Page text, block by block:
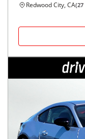
Redwood City, CA(27